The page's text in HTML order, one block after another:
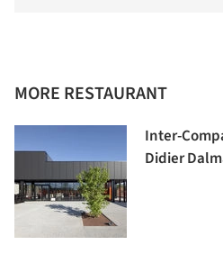
MORE RESTAURANT
Inter-
Didier